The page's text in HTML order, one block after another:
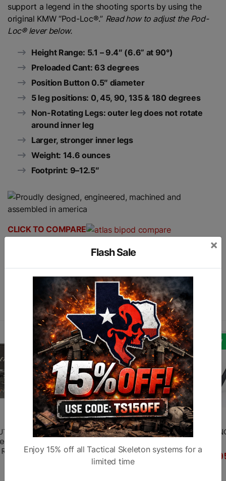
support a legend in the shooting sports by using the
original KMW “Pod-Loc®.” Read how to adjust the Pod-
Loc® lever below.
Height Range: 5.1 – 9.4″ (6.6” at 90°)
Preloaded Cant: 63 degrees
Position Button 0.5″ diameter
5 leg positions: 0, 45, 90, 135 & 180 degrees
Non-Rotating Legs: outer leg does not rotate
around inner leg
Larger, stronger inner legs
Weight: 14.6 ounces
Footprint: 9–12.5″
CLICK TO COMPARE
Similar products
& 18"
NEW
BT65 Gen. 2 CAL Atlas Bipod
$239.95
NEW
BT65-
Flash Sale
×
Enjoy 15% off all Tactical Skeleton systems for a
limited time